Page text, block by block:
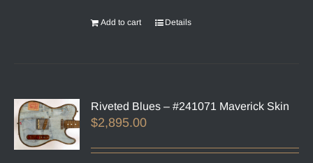
Add to cart Details
Riveted Blues – #241071 Maverick Skin
$2,895.00